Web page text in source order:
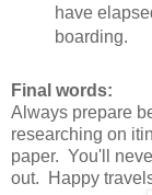
have
boarding.
Final words:
Always prepare
researching on
paper. You'll
out. Happy